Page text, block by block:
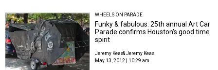
WHEELS ON PARADE
Funky & fabulous: 25th annual Art Car
Parade confirms Houston's good time
spirit
Jeremy Keas& Jeremy Keas
May 13, 2012 | 10:29 am